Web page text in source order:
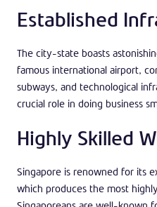
Established
The city-state boasts
famous international airport,
subways, and technological
crucial role in doing business
Highly Skilled
Singapore is renowned for its
which produces the most